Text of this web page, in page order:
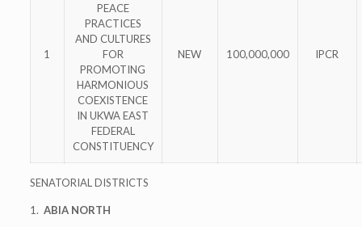
1
PEACE
PRACTICES
AND CULTURES
FOR
PROMOTING
HARMONIOUS
COEXISTENCE
IN UKWA EAST
FEDERAL
CONSTITUENCY
NEW 100,000,000 IPCR
SENATORIAL DISTRICTS
1. ABIA NORTH